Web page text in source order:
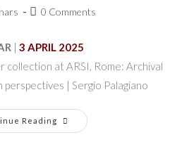
0 Comments
| 3 APRIL 2025
collection at ARSI, Rome: Archival
| Sergio Palagiano
Reading